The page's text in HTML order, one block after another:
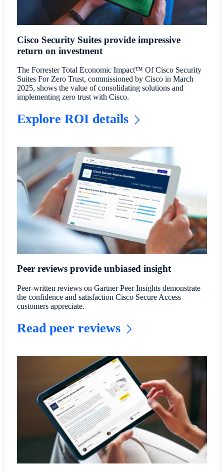
Cisco Security Suites provide impressive
return on investment
The Forrester Total Economic Impact™ Of Cisco Security
Suites For Zero Trust, commissioned by Cisco in March
2025, shows the value of consolidating solutions and
implementing zero trust with Cisco.
Explore ROI details
Peer reviews provide unbiased insight
Peer-written reviews on Gartner Peer Insights demonstrate
the confidence and satisfaction Cisco Secure Access
customers appreciate.
Read peer reviews